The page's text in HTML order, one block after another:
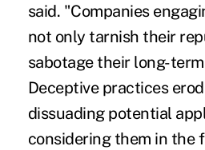
said. "Companies
not only tarnish their
sabotage their long-
Deceptive practices
dissuading potential
considering them in the